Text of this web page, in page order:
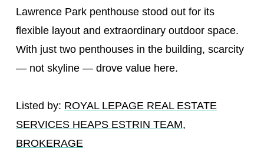
Lawrence Park penthouse stood out for its
flexible layout and extraordinary outdoor space.
With just two penthouses in the building, scarcity
— not skyline — drove value here.
Listed by: ROYAL LEPAGE REAL ESTATE
SERVICES HEAPS ESTRIN TEAM,
BROKERAGE